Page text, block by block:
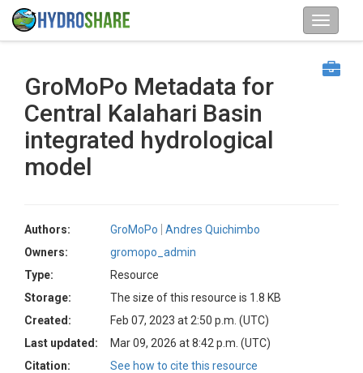
GroMoPo Metadata for
Central Kalahari Basin
integrated hydrological
model
Authors: GroMoPo
Andres Quichimbo
Owners:
gromopo_admin
Type:
Resource
Storage:
The size of this resource is 1.8 KB
Created:
Feb 07, 2023 at 2:50 p.m. (UTC)
Last updated:
Mar 09, 2026 at 8:42 p.m. (UTC)
Citation:
See how to cite this resource